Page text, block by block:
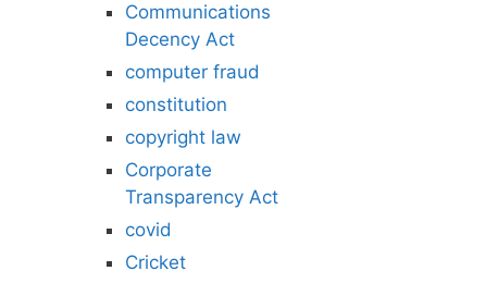
Communications
Decency Act
computer fraud
constitution
copyright law
Corporate
Transparency Act
covid
Cricket